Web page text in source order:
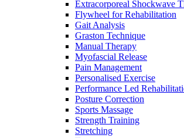
Extracorporeal Shockwave
Flywheel for Rehabilitation
Gait Analysis
Graston Technique
Manual Therapy
Myofascial Release
Pain Management
Personalised Exercise
Performance Led
Posture Correction
Sports Massage
Strength Training
Stretching